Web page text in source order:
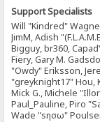
Support Specialists
Will "Kindred"
JimM, Adish
Bigguy, br360,
Fiery, Gary M.
"Owdy" Eriksson,
"greyknight17" Hou,
Mick G., Michele
Paul_Pauline, Piro
Wade "sησω"